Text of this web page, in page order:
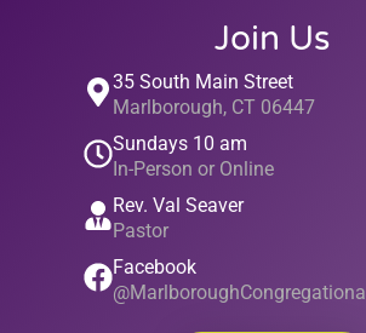
Join Us
35 South Main Street
Marlborough, CT 06447
Sundays 10 am
In-Person or Online
Rev. Val Seaver
Pastor
Facebook
@MarlboroughCongregational